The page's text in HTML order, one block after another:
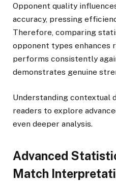
Opponent quality
accuracy, pressing
Therefore, comparing
opponent types enhances
performs consistently
demonstrates genuine
Understanding contextual
readers to explore
even deeper analysis.
Advanced
Match